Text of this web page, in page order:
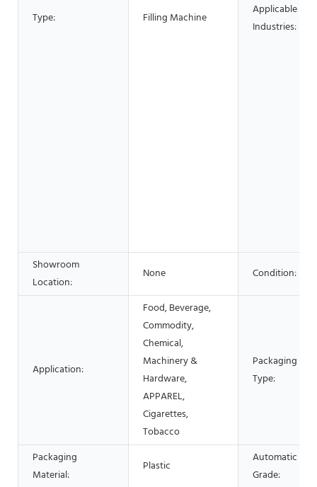
Type: Filling Machine
Applicable
Industries:
Showroom
Location:
None Condition:
Application:
Food, Beverage,
Commodity,
Chemical,
Machinery &
Hardware,
APPAREL,
Cigarettes,
Tobacco
Packaging
Type:
Packaging
Material:
Plastic
Automatic
Grade: